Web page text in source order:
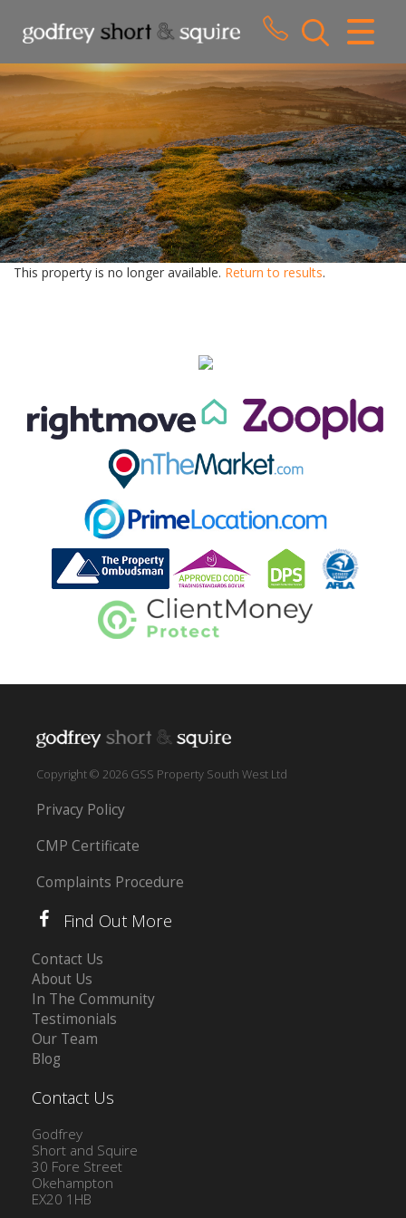
CLOSE MENU
HOME
SALES
LETTINGS
WHY CHOOSE US
ABOUT US
This property is no longer available. Return to results.
Copyright © 2026 GSS Property South West Ltd
Privacy Policy
CMP Certificate
Complaints Procedure
Find Out More
Contact Us
About Us
In The Community
Testimonials
Our Team
Blog
Contact Us
Godfrey
Short and Squire
30 Fore Street
Okehampton
EX20 1HB